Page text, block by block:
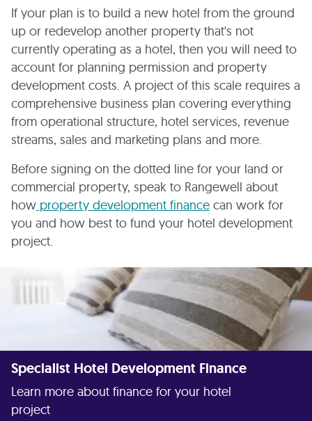
If your plan is to build a new hotel from the ground
up or redevelop another property that's not
currently operating as a hotel, then you will need to
account for planning permission and property
development costs. A project of this scale requires a
comprehensive business plan covering everything
from operational structure, hotel services, revenue
streams, sales and marketing plans and more.
Before signing on the dotted line for your land or
commercial property, speak to Rangewell about
how property development finance can work for
you and how best to fund your hotel development
project.
Specialist Hotel Development Finance
Learn more about finance for your hotel
project